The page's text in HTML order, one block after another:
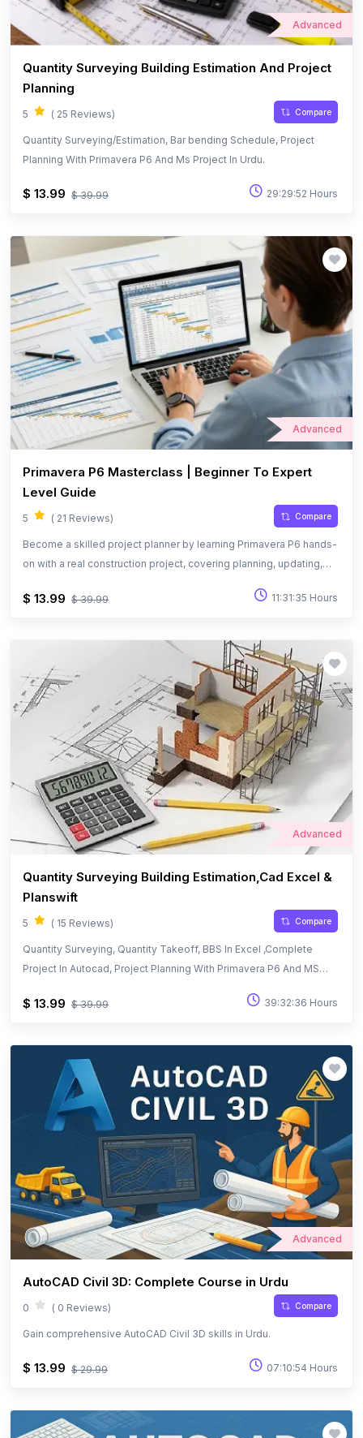
Advanced
Quantity Surveying Building Estimation And Project
Planning
5 ( 25 Reviews) Compare
Quantity Surveying/Estimation, Bar bending Schedule, Project
Planning With Primavera P6 And Ms Project In Urdu.
$ 13.99 $ 39.99 29:29:52 Hours
Advanced
Primavera P6 Masterclass | Beginner To Expert
Level Guide
5 ( 21 Reviews) Compare
Become a skilled project planner by learning Primavera P6 hands-
on with a real construction project, covering planning, updating,
$ 13.99 $ 39.99 11:31:35 Hours
Advanced
Quantity Surveying Building Estimation,Cad Excel &
Planswift
5 ( 15 Reviews) Compare
Quantity Surveying, Quantity Takeoff, BBS In Excel ,Complete
Project In Autocad, Project Planning With Primavera P6 And MS
$ 13.99 $ 39.99 39:32:36 Hours
Advanced
AutoCAD Civil 3D: Complete Course in Urdu
0 ( 0 Reviews) Compare
Gain comprehensive AutoCAD Civil 3D skills in Urdu.
$ 13.99 $ 29.99 07:10:54 Hours